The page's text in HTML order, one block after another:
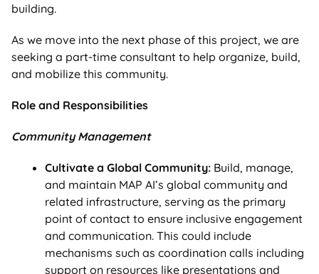
building.
As we move into the next phase of this project, we are
seeking a part-time consultant to help organize, build,
and mobilize this community.
Role and Responsibilities
Community Management
Cultivate a Global Community: Build, manage,
and maintain MAP AI’s global community and
related infrastructure, serving as the primary
point of contact to ensure inclusive engagement
and communication. This could include
mechanisms such as coordination calls including
support on resources like presentations and